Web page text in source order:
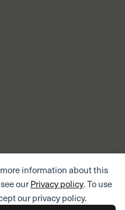
information about this
ourPrivacy policy. To use
our privacy policy.